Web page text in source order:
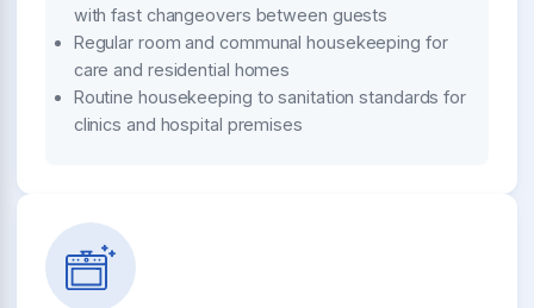
with fast changeovers between guests
Regular room and communal housekeeping for
care and residential homes
Routine housekeeping to sanitation standards for
clinics and hospital premises